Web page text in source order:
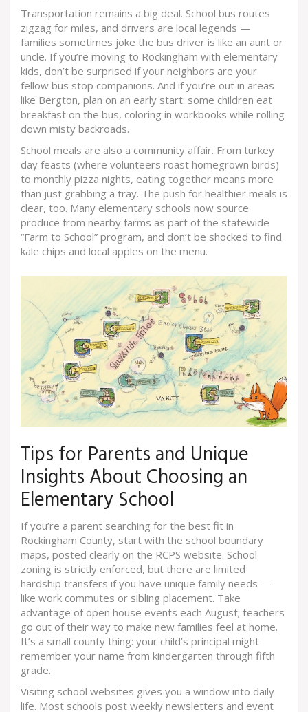
Transportation remains a big deal. School bus routes
zigzag for miles, and drivers are local legends —
families sometimes joke the bus driver is like an aunt or
uncle. If you’re moving to Rockingham with elementary
kids, don’t be surprised if your neighbors are your
fellow bus stop companions. And if you’re out in areas
like Bergton, plan on an early start: some children eat
breakfast on the bus, coloring in workbooks while rolling
down misty backroads.
School meals are also a community affair. From turkey
day feasts (where volunteers roast homegrown birds)
to monthly pizza nights, eating together means more
than just grabbing a tray. The push for healthier meals is
clear, too. Many elementary schools now source
produce from nearby farms as part of the statewide
“Farm to School” program, and don’t be shocked to find
kale chips and local apples on the menu.
Tips for Parents and Unique
Insights About Choosing an
Elementary School
If you’re a parent searching for the best fit in
Rockingham County, start with the school boundary
maps, posted clearly on the RCPS website. School
zoning is strictly enforced, but there are limited
hardship transfers if you have unique family needs —
like work commutes or sibling placement. Take
advantage of open house events each August; teachers
go out of their way to make new families feel at home.
It’s a small county thing: your child’s principal might
remember your name from kindergarten through fifth
grade.
Visiting school websites gives you a window into daily
life. Most schools post weekly newsletters and event